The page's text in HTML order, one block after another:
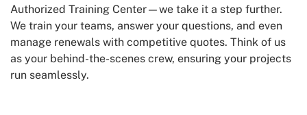
Authorized Training Center—we take it a step further.
We train your teams, answer your questions, and even
manage renewals with competitive quotes. Think of us
as your behind-the-scenes crew, ensuring your projects
run seamlessly.